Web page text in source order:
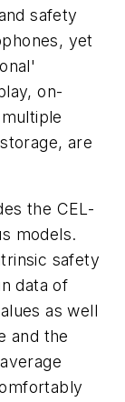
safety
yet
on-
are
the CEL-
models.
safety
data of
as well
and the